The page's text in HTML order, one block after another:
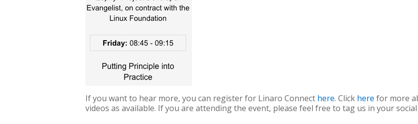
If you want to hear more, you can register for Linaro Connect here. Click here for more
videos as available. If you are attending the event, please feel free to tag us in your